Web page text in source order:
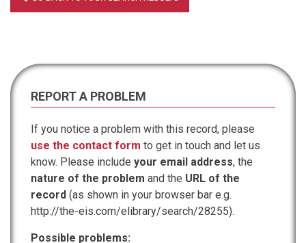
REPORT A PROBLEM
If you notice a problem with this record, please
use the contact form to get in touch and let us
know. Please include your email address, the
nature of the problem and the URL of the
record (as shown in your browser bar e.g.
http://the-eis.com/elibrary/search/28255).
Possible problems: